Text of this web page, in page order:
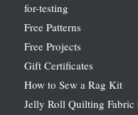
for-testing
Free Patterns
Free Projects
Gift Certificates
How to Sew a Rag Kit
Jelly Roll Quilting Fabric